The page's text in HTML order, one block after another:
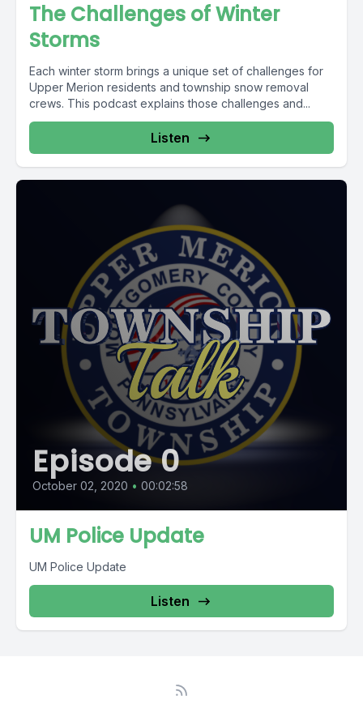
The Challenges of Winter
Storms
Each winter storm brings a unique set of challenges for
Upper Merion residents and township snow removal
crews. This podcast explains those challenges and...
Listen
Episode 0
October 02, 2020 • 00:02:58
UM Police Update
UM Police Update
Listen